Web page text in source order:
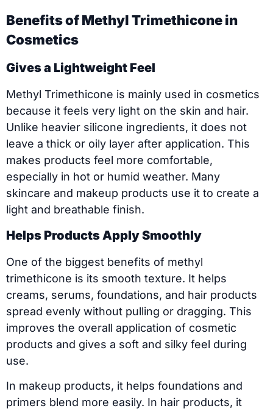
Benefits of Methyl Trimethicone in
Cosmetics
Gives a Lightweight Feel
Methyl Trimethicone is mainly used in cosmetics
because it feels very light on the skin and hair.
Unlike heavier silicone ingredients, it does not
leave a thick or oily layer after application. This
makes products feel more comfortable,
especially in hot or humid weather. Many
skincare and makeup products use it to create a
light and breathable finish.
Helps Products Apply Smoothly
One of the biggest benefits of methyl
trimethicone is its smooth texture. It helps
creams, serums, foundations, and hair products
spread evenly without pulling or dragging. This
improves the overall application of cosmetic
products and gives a soft and silky feel during
use.
In makeup products, it helps foundations and
primers blend more easily. In hair products, it